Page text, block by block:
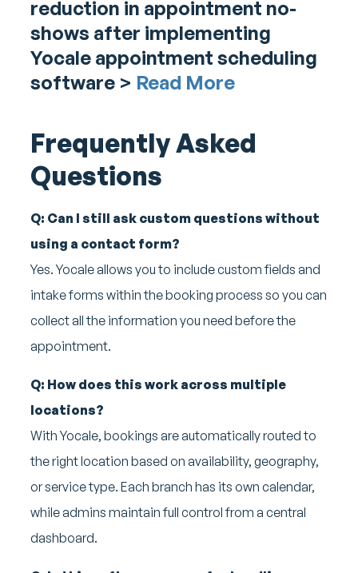
reduction in appointment no-
shows after implementing
Yocale appointment scheduling
software > Read More
Frequently Asked
Questions
Q: Can I still ask custom questions without
using a contact form?
Yes. Yocale allows you to include custom fields and
intake forms within the booking process so you can
collect all the information you need before the
appointment.
Q: How does this work across multiple
locations?
With Yocale, bookings are automatically routed to
the right location based on availability, geography,
or service type. Each branch has its own calendar,
while admins maintain full control from a central
dashboard.